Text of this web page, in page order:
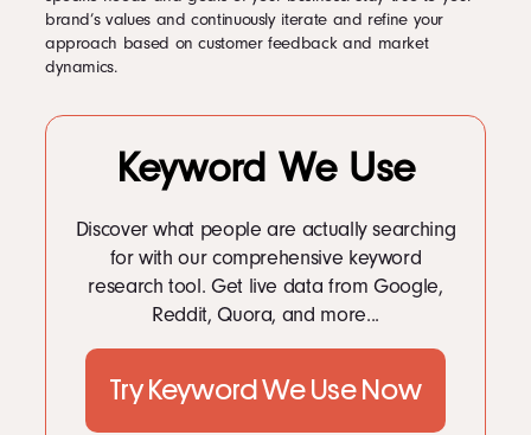
brand’s values and continuously iterate and refine your
approach based on customer feedback and market
dynamics.
Keyword We Use
Discover what people are actually searching
for with our comprehensive keyword
research tool. Get live data from Google,
Reddit, Quora, and more...
Try Keyword We Use Now